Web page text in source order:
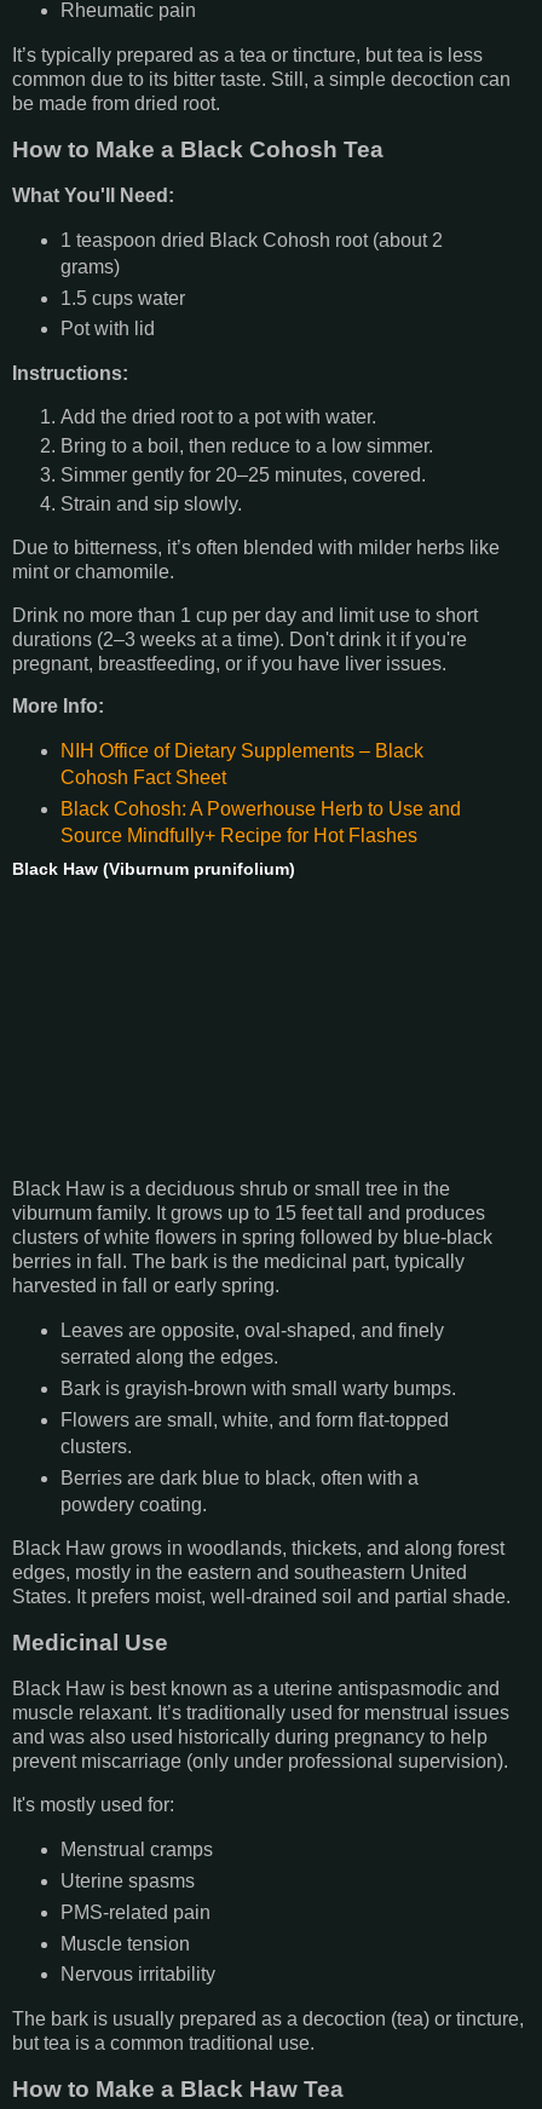
Rheumatic pain
It’s typically prepared as a tea or tincture, but tea is less
common due to its bitter taste. Still, a simple decoction can
be made from dried root.
How to Make a Black Cohosh Tea
What You'll Need:
1 teaspoon dried Black Cohosh root (about 2
grams)
1.5 cups water
Pot with lid
Instructions:
Add the dried root to a pot with water.
Bring to a boil, then reduce to a low simmer.
Simmer gently for 20–25 minutes, covered.
Strain and sip slowly.
Due to bitterness, it’s often blended with milder herbs like
mint or chamomile.
Drink no more than 1 cup per day and limit use to short
durations (2–3 weeks at a time). Don't drink it if you're
pregnant, breastfeeding, or if you have liver issues.
More Info:
NIH Office of Dietary Supplements – Black
Cohosh Fact Sheet
Black Cohosh: A Powerhouse Herb to Use and
Source Mindfully+ Recipe for Hot Flashes
Black Haw (Viburnum prunifolium)
Black Haw is a deciduous shrub or small tree in the
viburnum family. It grows up to 15 feet tall and produces
clusters of white flowers in spring followed by blue-black
berries in fall. The bark is the medicinal part, typically
harvested in fall or early spring.
Leaves are opposite, oval-shaped, and finely
serrated along the edges.
Bark is grayish-brown with small warty bumps.
Flowers are small, white, and form flat-topped
clusters.
Berries are dark blue to black, often with a
powdery coating.
Black Haw grows in woodlands, thickets, and along forest
edges, mostly in the eastern and southeastern United
States. It prefers moist, well-drained soil and partial shade.
Medicinal Use
Black Haw is best known as a uterine antispasmodic and
muscle relaxant. It’s traditionally used for menstrual issues
and was also used historically during pregnancy to help
prevent miscarriage (only under professional supervision).
It's mostly used for:
Menstrual cramps
Uterine spasms
PMS-related pain
Muscle tension
Nervous irritability
The bark is usually prepared as a decoction (tea) or tincture,
but tea is a common traditional use.
How to Make a Black Haw Tea